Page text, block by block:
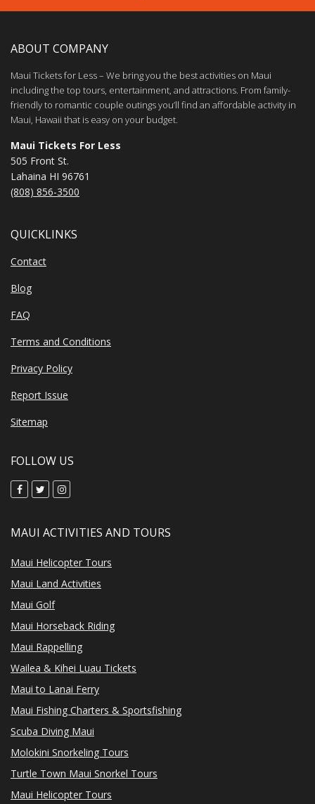
ABOUT COMPANY
Maui Tickets for Less – We bring you the best activities on Maui
including the top tours, entertainment, and attractions. From family-
friendly to romantic couple outings you’ll find an affordable activity in
Maui, Hawaii that is easy on your budget.
Maui Tickets For Less
505 Front St.
Lahaina HI 96761
(808) 856-3500
QUICKLINKS
Contact
Blog
FAQ
Terms and Conditions
Privacy Policy
Report Issue
Sitemap
FOLLOW US
MAUI ACTIVITIES AND TOURS
Maui Helicopter Tours
Maui Land Activities
Maui Golf
Maui Horseback Riding
Maui Rappelling
Wailea & Kihei Luau Tickets
Maui to Lanai Ferry
Maui Fishing Charters & Sportsfishing
Scuba Diving Maui
Molokini Snorkeling Tours
Turtle Town Maui Snorkel Tours
Maui Helicopter Tours